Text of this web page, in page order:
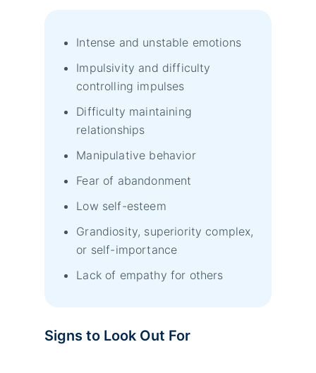
Intense and unstable emotions
Impulsivity and difficulty
controlling impulses
Difficulty maintaining
relationships
Manipulative behavior
Fear of abandonment
Low self-esteem
Grandiosity, superiority complex,
or self-importance
Lack of empathy for others
Signs to Look Out For